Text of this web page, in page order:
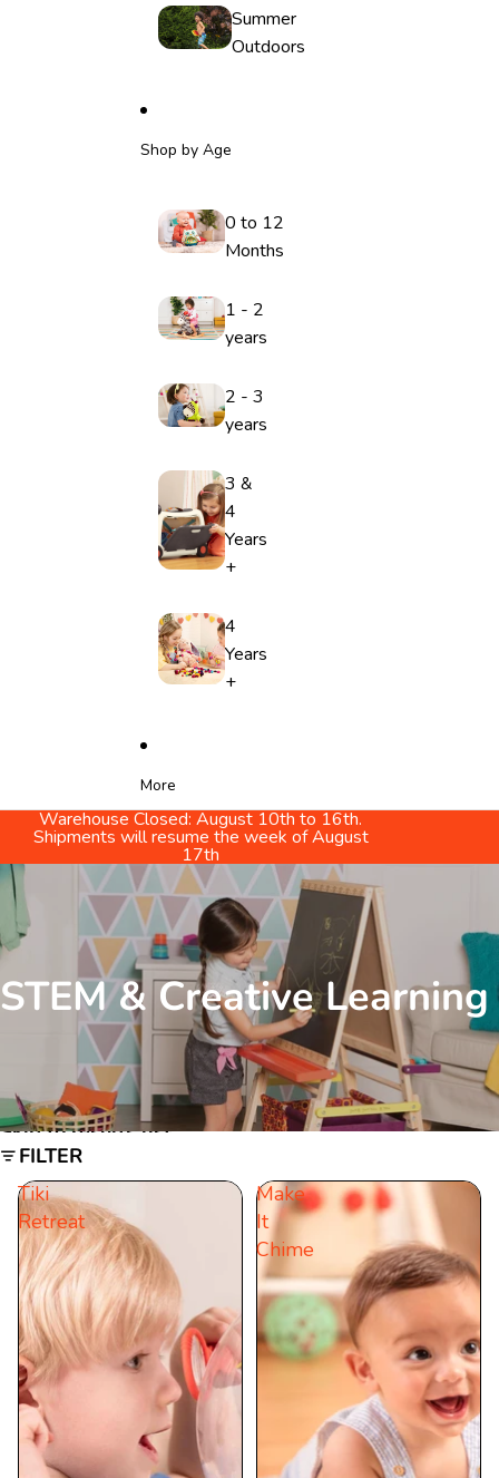
Summer
Outdoors
Shop by Age
0 to 12
Months
1 - 2
years
2 - 3
years
3 &
4
Years
+
4
Years
+
More
Warehouse Closed: August 10th to 16th.
Shipments will resume the week of August
17th
STEM & Creative Learning
Skip to results list
FILTER
Tiki
Retreat
Make
It
Chime